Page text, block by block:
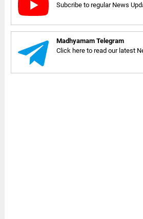
Subcribe to regular News
Madhyamam Telegram
Click here to read our latest